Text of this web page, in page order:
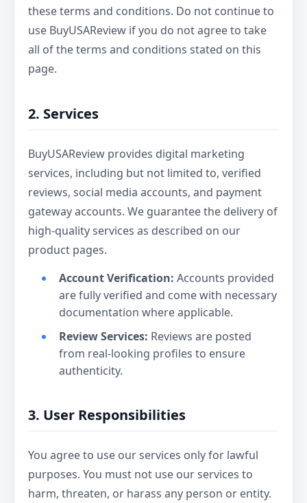
these terms and conditions. Do not continue to
use BuyUSAReview if you do not agree to take
all of the terms and conditions stated on this
page.
2. Services
BuyUSAReview provides digital marketing
services, including but not limited to, verified
reviews, social media accounts, and payment
gateway accounts. We guarantee the delivery of
high-quality services as described on our
product pages.
Account Verification: Accounts provided
are fully verified and come with necessary
documentation where applicable.
Review Services: Reviews are posted
from real-looking profiles to ensure
authenticity.
3. User Responsibilities
You agree to use our services only for lawful
purposes. You must not use our services to
harm, threaten, or harass any person or entity.